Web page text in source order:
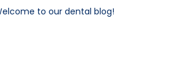
to our dental blog!